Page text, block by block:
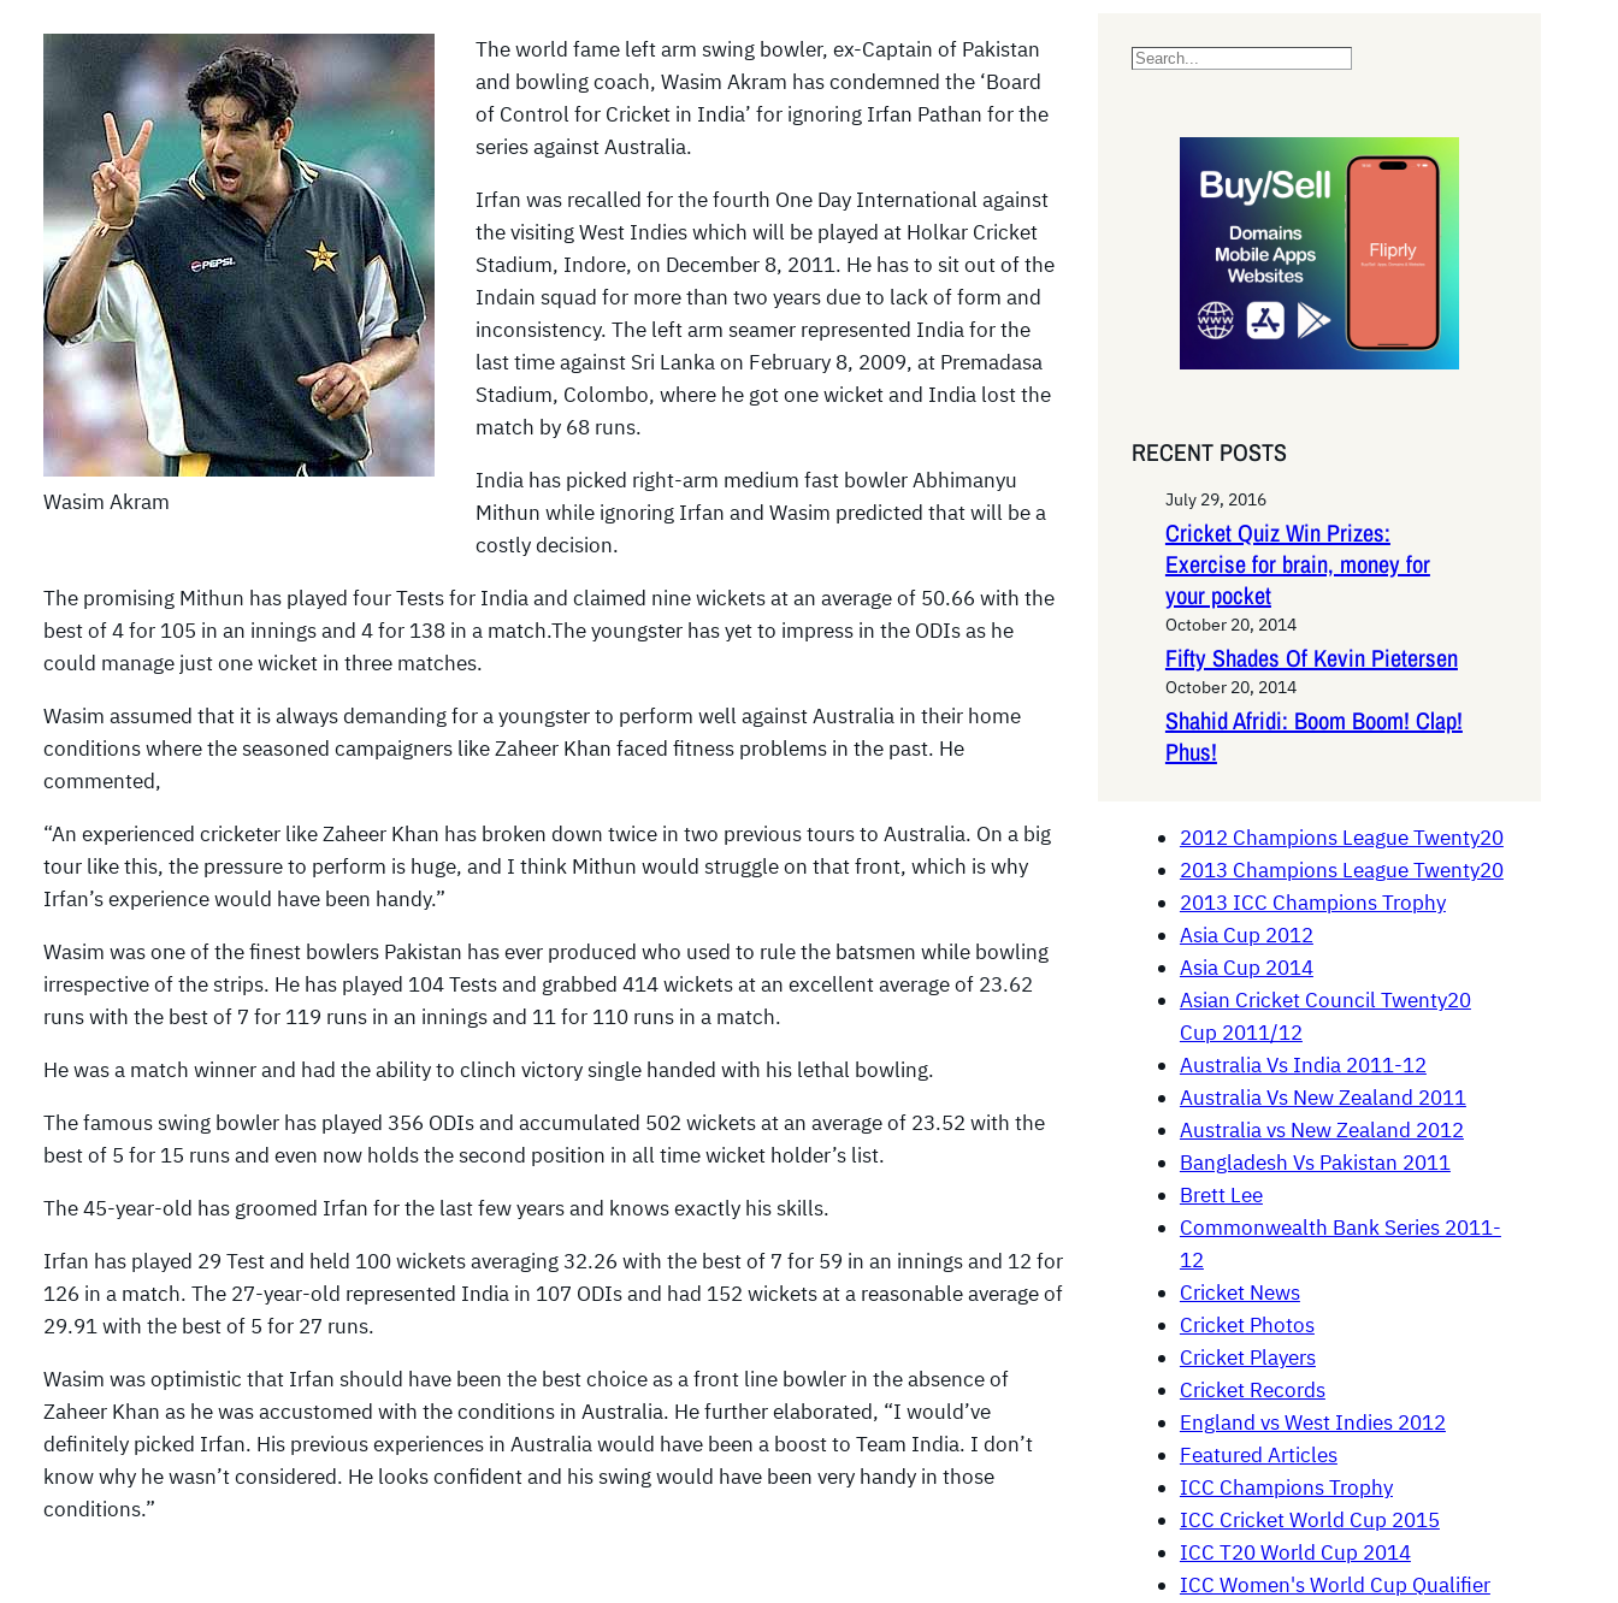
Wasim Akram
The world fame left arm swing bowler, ex-Captain of Pakistan
and bowling coach, Wasim Akram has condemned the ‘Board
of Control for Cricket in India’ for ignoring Irfan Pathan for the
series against Australia.
Irfan was recalled for the fourth One Day International against
the visiting West Indies which will be played at Holkar Cricket
Stadium, Indore, on December 8, 2011. He has to sit out of the
Indain squad for more than two years due to lack of form and
inconsistency. The left arm seamer represented India for the
last time against Sri Lanka on February 8, 2009, at Premadasa
Stadium, Colombo, where he got one wicket and India lost the
match by 68 runs.
India has picked right-arm medium fast bowler Abhimanyu
Mithun while ignoring Irfan and Wasim predicted that will be a
costly decision.
The promising Mithun has played four Tests for India and claimed nine wickets at an average of 50.66 with the
best of 4 for 105 in an innings and 4 for 138 in a match.The youngster has yet to impress in the ODIs as he
could manage just one wicket in three matches.
Wasim assumed that it is always demanding for a youngster to perform well against Australia in their home
conditions where the seasoned campaigners like Zaheer Khan faced fitness problems in the past. He
commented,
“An experienced cricketer like Zaheer Khan has broken down twice in two previous tours to Australia. On a big
tour like this, the pressure to perform is huge, and I think Mithun would struggle on that front, which is why
Irfan’s experience would have been handy.”
Wasim was one of the finest bowlers Pakistan has ever produced who used to rule the batsmen while bowling
irrespective of the strips. He has played 104 Tests and grabbed 414 wickets at an excellent average of 23.62
runs with the best of 7 for 119 runs in an innings and 11 for 110 runs in a match.
He was a match winner and had the ability to clinch victory single handed with his lethal bowling.
The famous swing bowler has played 356 ODIs and accumulated 502 wickets at an average of 23.52 with the
best of 5 for 15 runs and even now holds the second position in all time wicket holder’s list.
The 45-year-old has groomed Irfan for the last few years and knows exactly his skills.
Irfan has played 29 Test and held 100 wickets averaging 32.26 with the best of 7 for 59 in an innings and 12 for
126 in a match. The 27-year-old represented India in 107 ODIs and had 152 wickets at a reasonable average of
29.91 with the best of 5 for 27 runs.
Wasim was optimistic that Irfan should have been the best choice as a front line bowler in the absence of
Zaheer Khan as he was accustomed with the conditions in Australia. He further elaborated, “I would’ve
definitely picked Irfan. His previous experiences in Australia would have been a boost to Team India. I don’t
know why he wasn’t considered. He looks confident and his swing would have been very handy in those
conditions.”
S
RECENT POSTS
July 29, 2016
Cricket Quiz Win Prizes:
Exercise for brain, money for
your pocket
October 20, 2014
Fifty Shades Of Kevin Pietersen
October 20, 2014
Shahid Afridi: Boom Boom! Clap!
Phus!
2012 Champions League Twenty20
2013 Champions League Twenty20
2013 ICC Champions Trophy
Asia Cup 2012
Asia Cup 2014
Asian Cricket Council Twenty20
Cup 2011/12
Australia Vs India 2011-12
Australia Vs New Zealand 2011
Australia vs New Zealand 2012
Bangladesh Vs Pakistan 2011
Brett Lee
Commonwealth Bank Series 2011-
12
Cricket News
Cricket Photos
Cricket Players
Cricket Records
England vs West Indies 2012
Featured Articles
ICC Champions Trophy
ICC Cricket World Cup 2015
ICC T20 World Cup 2014
ICC Women's World Cup Qualifier